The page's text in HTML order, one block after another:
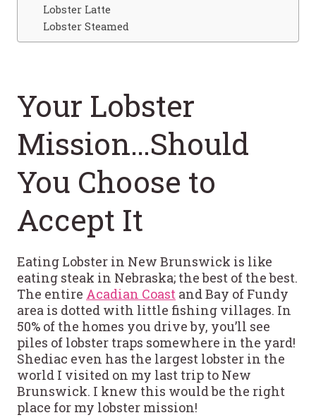
Lobster Latte
Lobster Steamed
Your Lobster
Mission…Should
You Choose to
Accept It
Eating Lobster in New Brunswick is like
eating steak in Nebraska; the best of the best.
The entire Acadian Coast and Bay of Fundy
area is dotted with little fishing villages. In
50% of the homes you drive by, you’ll see
piles of lobster traps somewhere in the yard!
Shediac even has the largest lobster in the
world I visited on my last trip to New
Brunswick. I knew this would be the right
place for my lobster mission!